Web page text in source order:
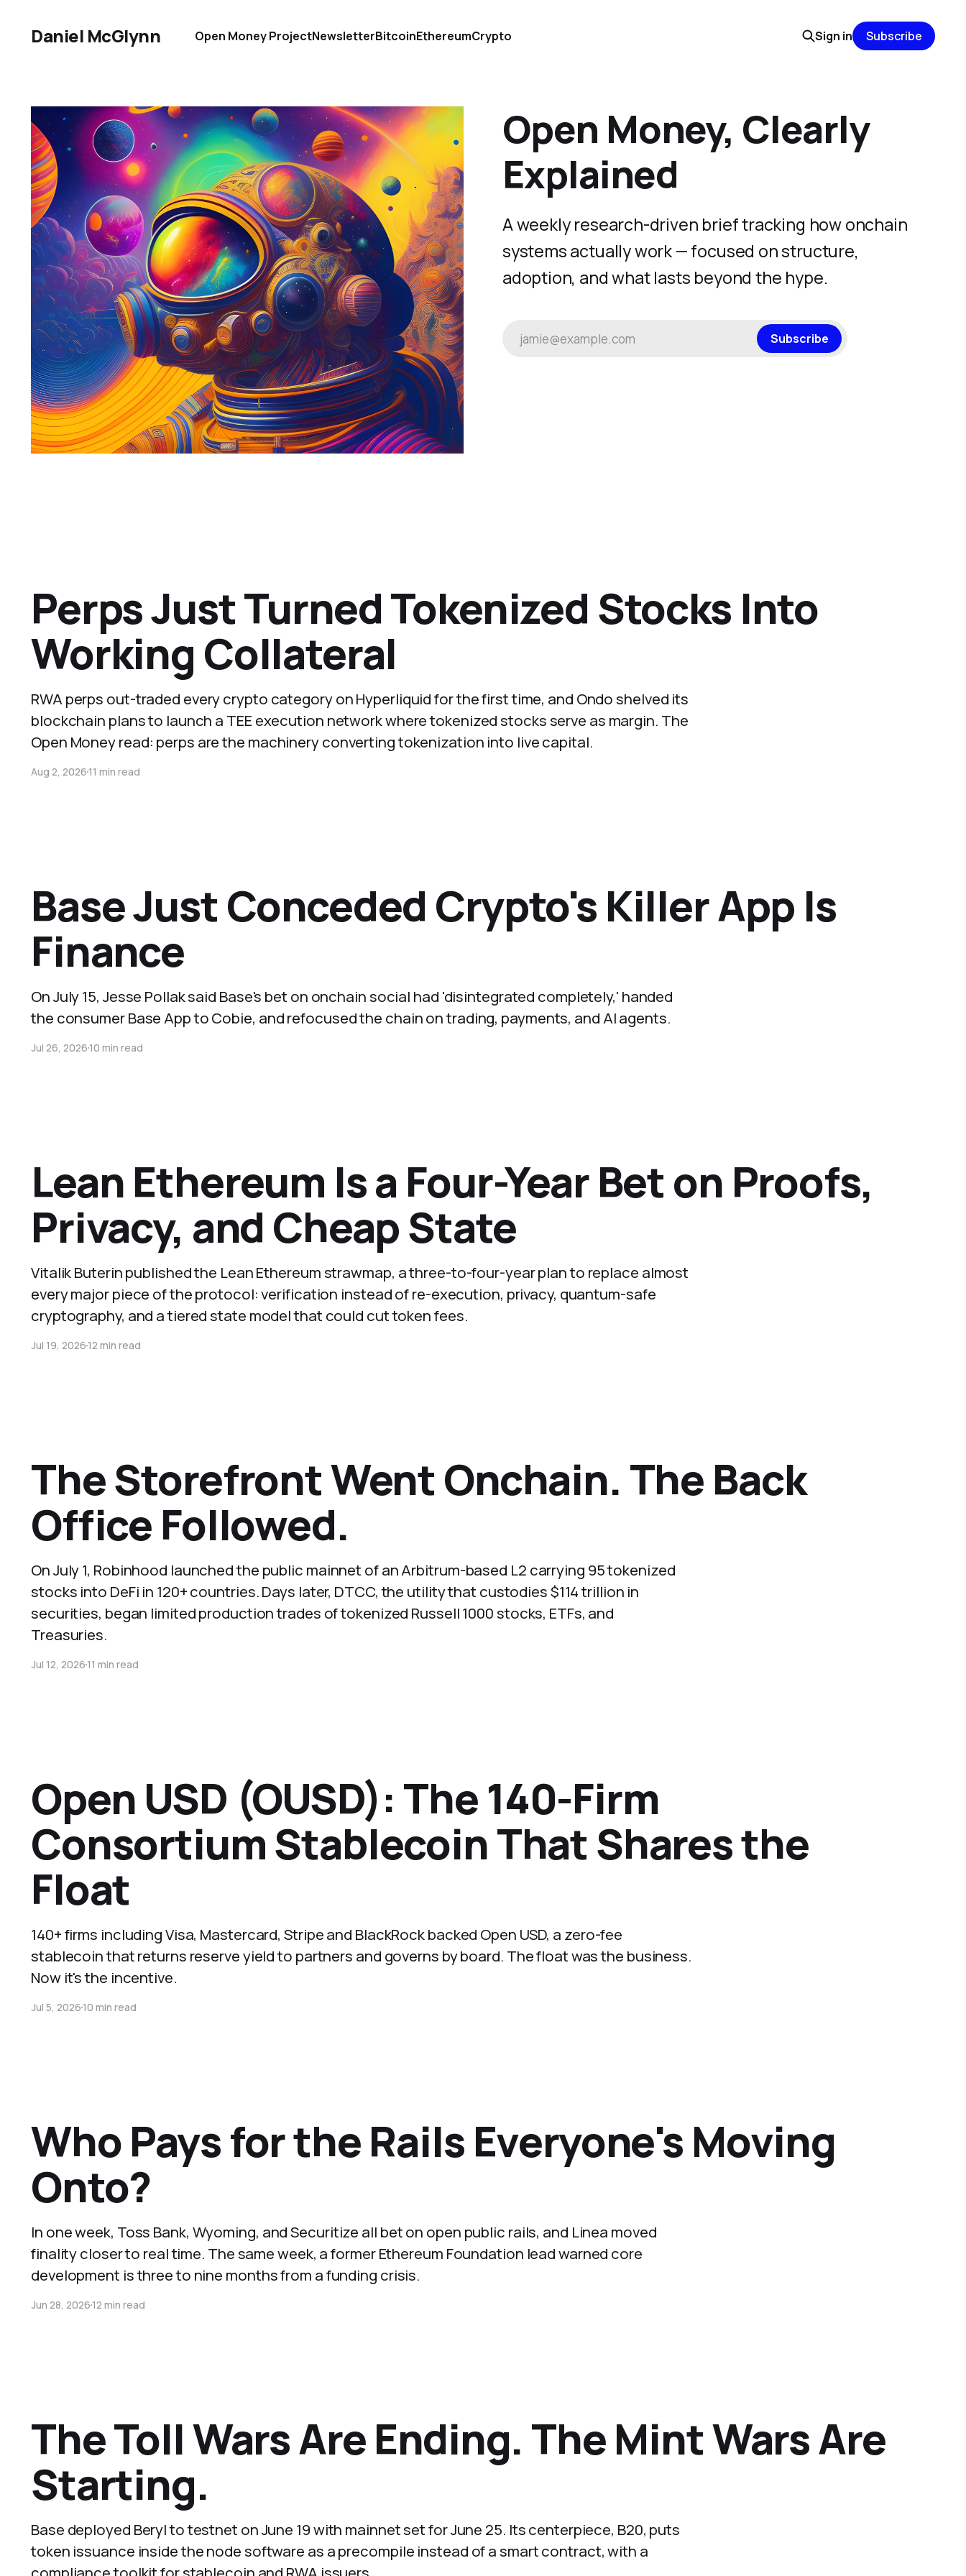
Daniel McGlynn Open Money ProjectNewsletterBitcoinEthereumCrypto Sign in Subscribe
Open Money, Clearly
Explained
A weekly research-driven brief tracking how onchain
systems actually work — focused on structure,
adoption, and what lasts beyond the hype.
jamie@example.com Subscribe
Perps Just Turned Tokenized Stocks Into
Working Collateral
RWA perps out-traded every crypto category on Hyperliquid for the first time, and Ondo shelved its
blockchain plans to launch a TEE execution network where tokenized stocks serve as margin. The
Open Money read: perps are the machinery converting tokenization into live capital.
Aug 2, 202611 min read
Base Just Conceded Crypto's Killer App Is
Finance
On July 15, Jesse Pollak said Base's bet on onchain social had 'disintegrated completely,' handed
the consumer Base App to Cobie, and refocused the chain on trading, payments, and AI agents.
Jul 26, 202610 min read
Lean Ethereum Is a Four-Year Bet on Proofs,
Privacy, and Cheap State
Vitalik Buterin published the Lean Ethereum strawmap, a three-to-four-year plan to replace almost
every major piece of the protocol: verification instead of re-execution, privacy, quantum-safe
cryptography, and a tiered state model that could cut token fees.
Jul 19, 202612 min read
The Storefront Went Onchain. The Back
Office Followed.
On July 1, Robinhood launched the public mainnet of an Arbitrum-based L2 carrying 95 tokenized
stocks into DeFi in 120+ countries. Days later, DTCC, the utility that custodies $114 trillion in
securities, began limited production trades of tokenized Russell 1000 stocks, ETFs, and
Treasuries.
Jul 12, 202611 min read
Open USD (OUSD): The 140-Firm
Consortium Stablecoin That Shares the
Float
140+ firms including Visa, Mastercard, Stripe and BlackRock backed Open USD, a zero-fee
stablecoin that returns reserve yield to partners and governs by board. The float was the business.
Now it's the incentive.
Jul 5, 202610 min read
Who Pays for the Rails Everyone's Moving
Onto?
In one week, Toss Bank, Wyoming, and Securitize all bet on open public rails, and Linea moved
finality closer to real time. The same week, a former Ethereum Foundation lead warned core
development is three to nine months from a funding crisis.
Jun 28, 202612 min read
The Toll Wars Are Ending. The Mint Wars Are
Starting.
Base deployed Beryl to testnet on June 19 with mainnet set for June 25. Its centerpiece, B20, puts
token issuance inside the node software as a precompile instead of a smart contract, with a